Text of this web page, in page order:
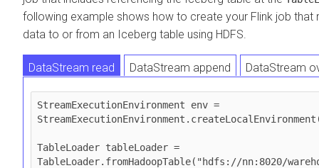
following example shows how to create your Flink job that
data to or from an Iceberg table using HDFS.
DataStream read DataStream append DataStream
DataStream upsert
StreamExecutionEnvironment env =
TableLoader tableLoader =
TableLoader.fromHadoopTable("hdfs://nn:8020/